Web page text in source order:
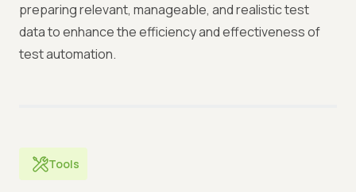
preparing relevant, manageable, and realistic test
data to enhance the efficiency and effectiveness of
test automation.
Tools